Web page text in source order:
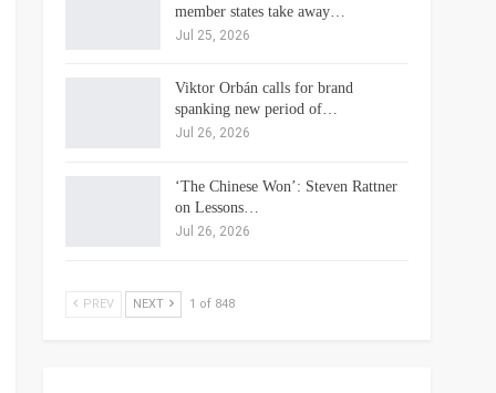
member states take away…
Jul 25, 2026
Viktor Orbán calls for brand
spanking new period of…
Jul 26, 2026
‘The Chinese Won’: Steven Rattner
on Lessons…
Jul 26, 2026
PREV NEXT 1 of 848